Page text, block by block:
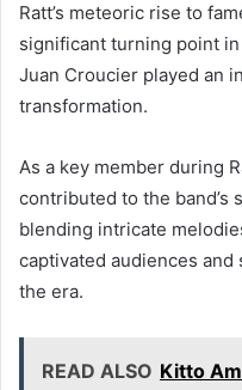
Ratt’s meteoric rise to
significant turning point
Juan Croucier played an
transformation.
As a key member during
contributed to the band’s
blending intricate
captivated audiences
the era.
READ ALSO Kitto